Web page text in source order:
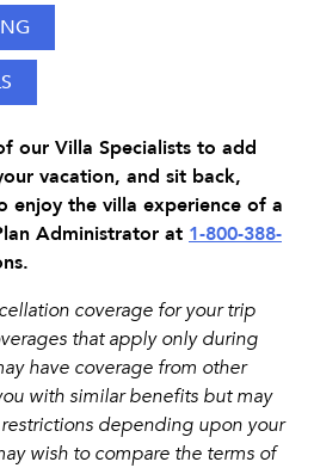
our Villa Specialists to add
vacation, and sit back,
enjoy the villa experience of a
Administrator at 1-800-388-
coverage for your trip
that apply only during
have coverage from other
with similar benefits but may
depending upon your
wish to compare the terms of